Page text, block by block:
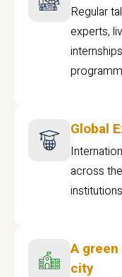
Regular
experts,
Global
across
A
city